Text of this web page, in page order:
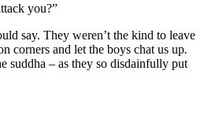
you?”
say. They weren’t the kind to leave
corners and let the boys chat us up.
suddha – as they so disdainfully put